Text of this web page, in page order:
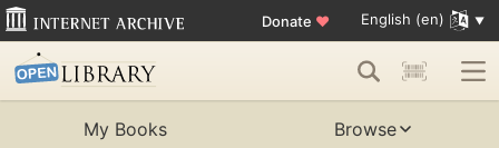
Donate ♥ English (en)
My Books Browse